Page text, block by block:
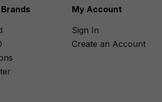
My Account
Sign In
Create an Account